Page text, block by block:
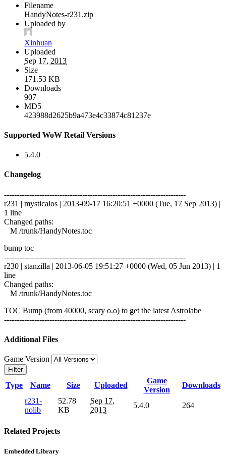
Filename
HandyNotes-r231.zip
Uploaded by
Xinhuan
Uploaded
Sep 17, 2013
Size
171.53 KB
Downloads
907
MD5
423988d2625b9a473e4c33874c81237e
Supported WoW Retail Versions
5.4.0
Changelog
------------------------------------------------------------------------
r231 | mysticalos | 2013-09-17 16:20:51 +0000 (Tue, 17 Sep 2013) |
1 line
Changed paths:
M /trunk/HandyNotes.toc
bump toc
------------------------------------------------------------------------
r230 | stanzilla | 2013-06-05 19:51:27 +0000 (Wed, 05 Jun 2013) | 1
line
Changed paths:
M /trunk/HandyNotes.toc
TOC Bump (from 40000, scary o.o) to get the latest Astrolabe
------------------------------------------------------------------------
Additional Files
Game Version
Filter
Type Name Size Uploaded
Game
Version
Downloads
r231-
nolib
52.78
KB
Sep 17,
2013
5.4.0 264
Related Projects
Embedded Library